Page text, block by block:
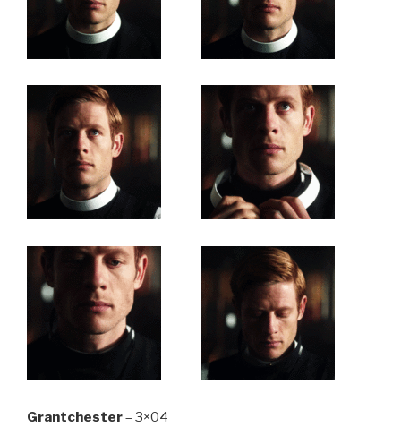
Grantchester– 3×04